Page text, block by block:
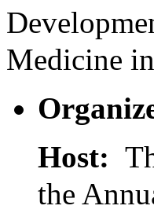
Medicine
Host:
the